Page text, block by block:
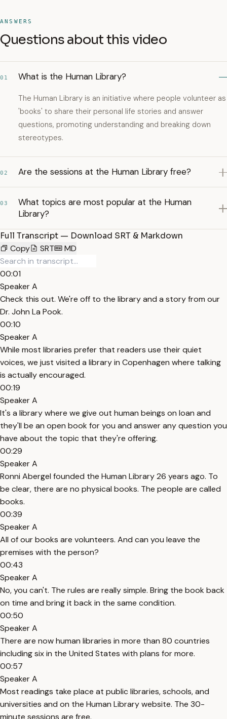
ANSWERS
Questions about this video
01 What is the Human Library?
The Human Library is an initiative where people volunteer as
'books' to share their personal life stories and answer
questions, promoting understanding and breaking down
stereotypes.
02 Are the sessions at the Human Library free?
03
What topics are most popular at the Human
Library?
Full Transcript — Download SRT & Markdown
Copy
SRT MD
00:01
Speaker A
Check this out. We're off to the library and a story from our
Dr. John La Pook.
00:10
Speaker A
While most libraries prefer that readers use their quiet
voices, we just visited a library in Copenhagen where talking
is actually encouraged.
00:19
Speaker A
It's a library where we give out human beings on loan and
they'll be an open book for you and answer any question you
have about the topic that they're offering.
00:29
Speaker A
Ronni Abergel founded the Human Library 26 years ago. To
be clear, there are no physical books. The people are called
books.
00:39
Speaker A
All of our books are volunteers. And can you leave the
premises with the person?
00:43
Speaker A
No, you can't. The rules are really simple. Bring the book back
on time and bring it back in the same condition.
00:50
Speaker A
There are now human libraries in more than 80 countries
including six in the United States with plans for more.
00:57
Speaker A
Most readings take place at public libraries, schools, and
universities and on the Human Library website. The 30-
minute sessions are free.